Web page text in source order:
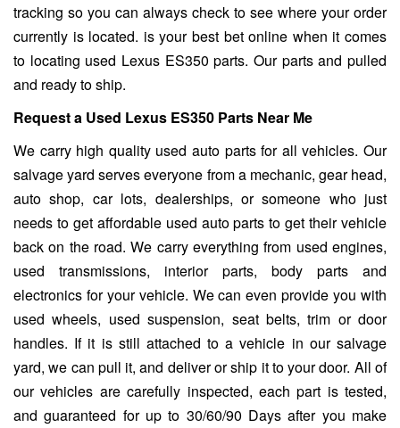
tracking so you can always check to see where your order
currently is located. is your best bet online when it comes
to locating used Lexus ES350 parts. Our parts and pulled
and ready to ship.
Request a Used Lexus ES350 Parts Near Me
We carry high quality used auto parts for all vehicles. Our
salvage yard serves everyone from a mechanic, gear head,
auto shop, car lots, dealerships, or someone who just
needs to get affordable used auto parts to get their vehicle
back on the road. We carry everything from used engines,
used transmissions, interior parts, body parts and
electronics for your vehicle. We can even provide you with
used wheels, used suspension, seat belts, trim or door
handles. If it is still attached to a vehicle in our salvage
yard, we can pull it, and deliver or ship it to your door. All of
our vehicles are carefully inspected, each part is tested,
and guaranteed for up to 30/60/90 Days after you make